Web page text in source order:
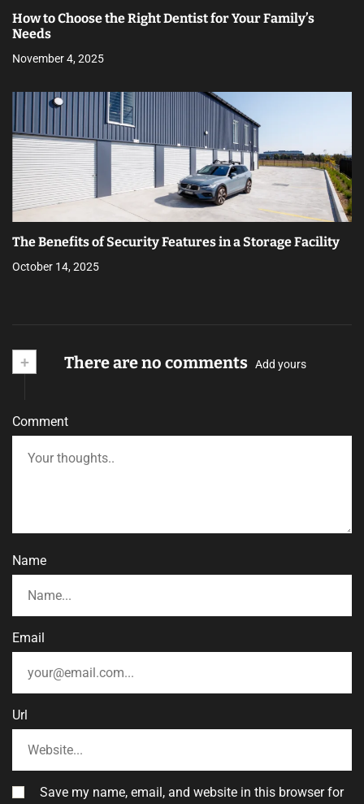
How to Choose the Right Dentist for Your Family’s
Needs
November 4, 2025
The Benefits of Security Features in a Storage Facility
October 14, 2025
+ There are no comments Add yours
Comment
Name
Email
Url
Save my name, email, and website in this browser for